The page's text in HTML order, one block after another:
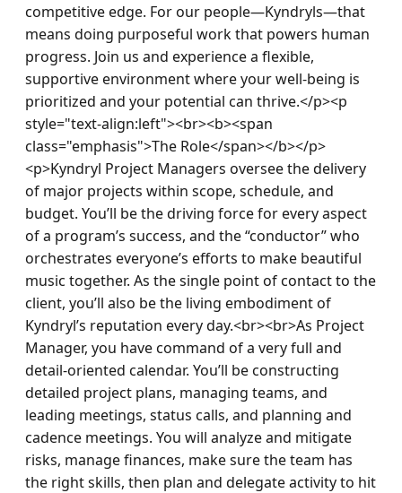
competitive edge. For our people—Kyndryls—that
means doing purposeful work that powers human
progress. Join us and experience a flexible,
supportive environment where your well-being is
prioritized and your potential can thrive.</p><p
style="text-align:left"><br><b><span
class="emphasis">The Role</span></b></p>
<p>Kyndryl Project Managers oversee the delivery
of major projects within scope, schedule, and
budget. You’ll be the driving force for every aspect
of a program’s success, and the “conductor” who
orchestrates everyone’s efforts to make beautiful
music together. As the single point of contact to the
client, you’ll also be the living embodiment of
Kyndryl’s reputation every day.<br><br>As Project
Manager, you have command of a very full and
detail-oriented calendar. You’ll be constructing
detailed project plans, managing teams, and
leading meetings, status calls, and planning and
cadence meetings. You will analyze and mitigate
risks, manage finances, make sure the team has
the right skills, then plan and delegate activity to hit